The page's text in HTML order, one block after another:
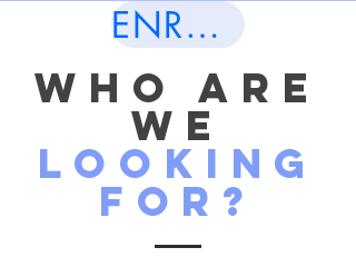
ENROLL NOW
wHO ARE
WE
LOOKING
FOR?